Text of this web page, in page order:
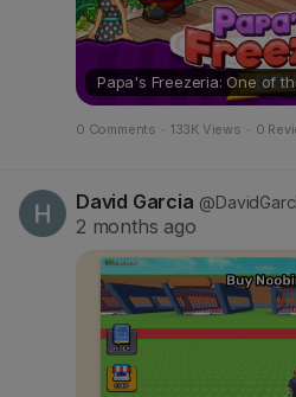
Papa's Freezeria: One of
0 Comments · 133K Views · 0
David Garcia
2 months ago